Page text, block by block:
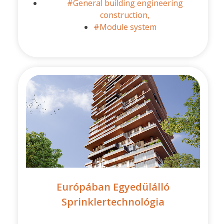
#General building engineering
construction,
#Module system
Európában Egyedülálló
Sprinklertechnológia